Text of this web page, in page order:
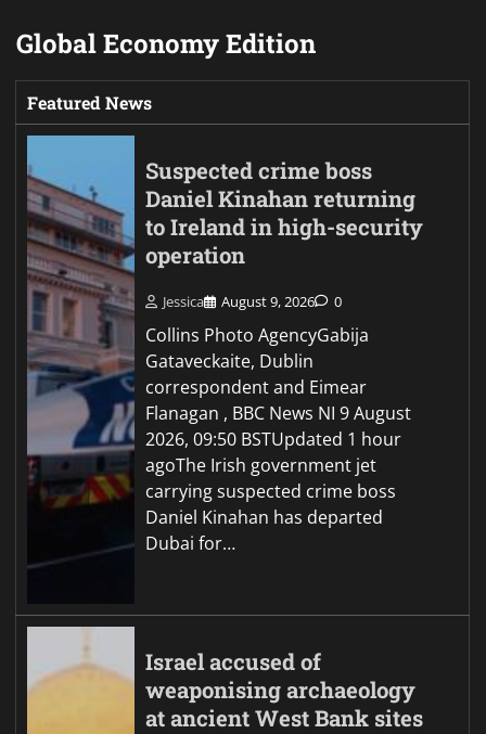
Global Economy Edition
Featured News
Suspected crime boss
Daniel Kinahan returning
to Ireland in high-security
operation
Jessica August 9, 2026 0
Collins Photo AgencyGabija
Gataveckaite, Dublin
correspondent and Eimear
Flanagan , BBC News NI 9 August
2026, 09:50 BSTUpdated 1 hour
agoThe Irish government jet
carrying suspected crime boss
Daniel Kinahan has departed
Dubai for…
Israel accused of
weaponising archaeology
at ancient West Bank sites